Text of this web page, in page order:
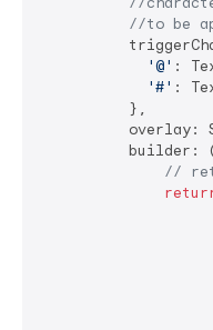
//to be
'@' :
'#' :
          },
overlay:
builder:
//